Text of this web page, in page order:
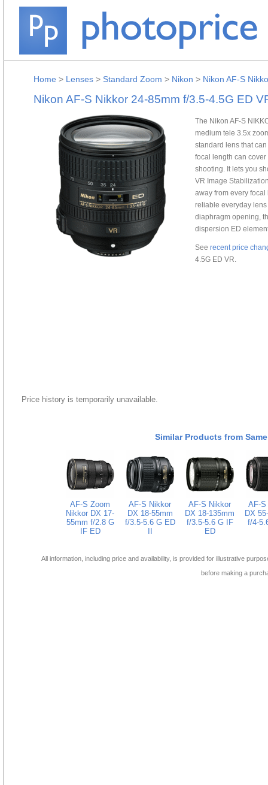
Home > Lenses > Standard Zoom > Nikon > Nikon AF-S
Nikon AF-S Nikkor 24-85mm f/3.5-4.5G ED
The Nikon AF-S
medium tele 3.5x
standard lens that
focal length can
shooting. It lets you
VR Image
away from every
reliable everyday
diaphragm opening,
dispersion ED
See recent price
4.5G ED VR.
Price history is temporarily unavailable.
Similar Products from
AF-S Zoom
Nikkor DX 17-
55mm f/2.8 G
IF ED
AF-S Nikkor
DX 18-55mm
f/3.5-5.6 G ED
AF-S Nikkor
DX 18-135mm
f/3.5-5.6 G IF
ED
AF-S
DX
f/4-
All information, including price and availability, is provided for illustrative
before making a